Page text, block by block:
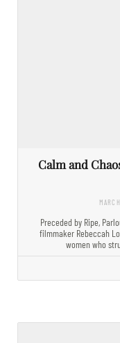
Calm and
Preceded by Ripe,
filmmaker Rebeccah
women who